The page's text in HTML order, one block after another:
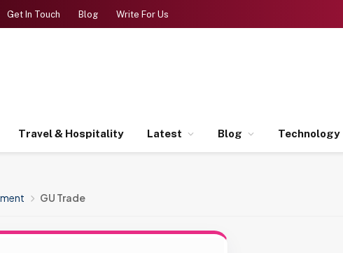
Get In Touch Blog Write For Us
Travel & Hospitality Latest Blog Technology
GU Trade